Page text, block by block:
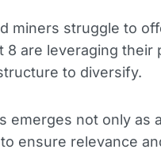
miners struggle to
8 are leveraging their
to diversify.
emerges not only as
ensure relevance